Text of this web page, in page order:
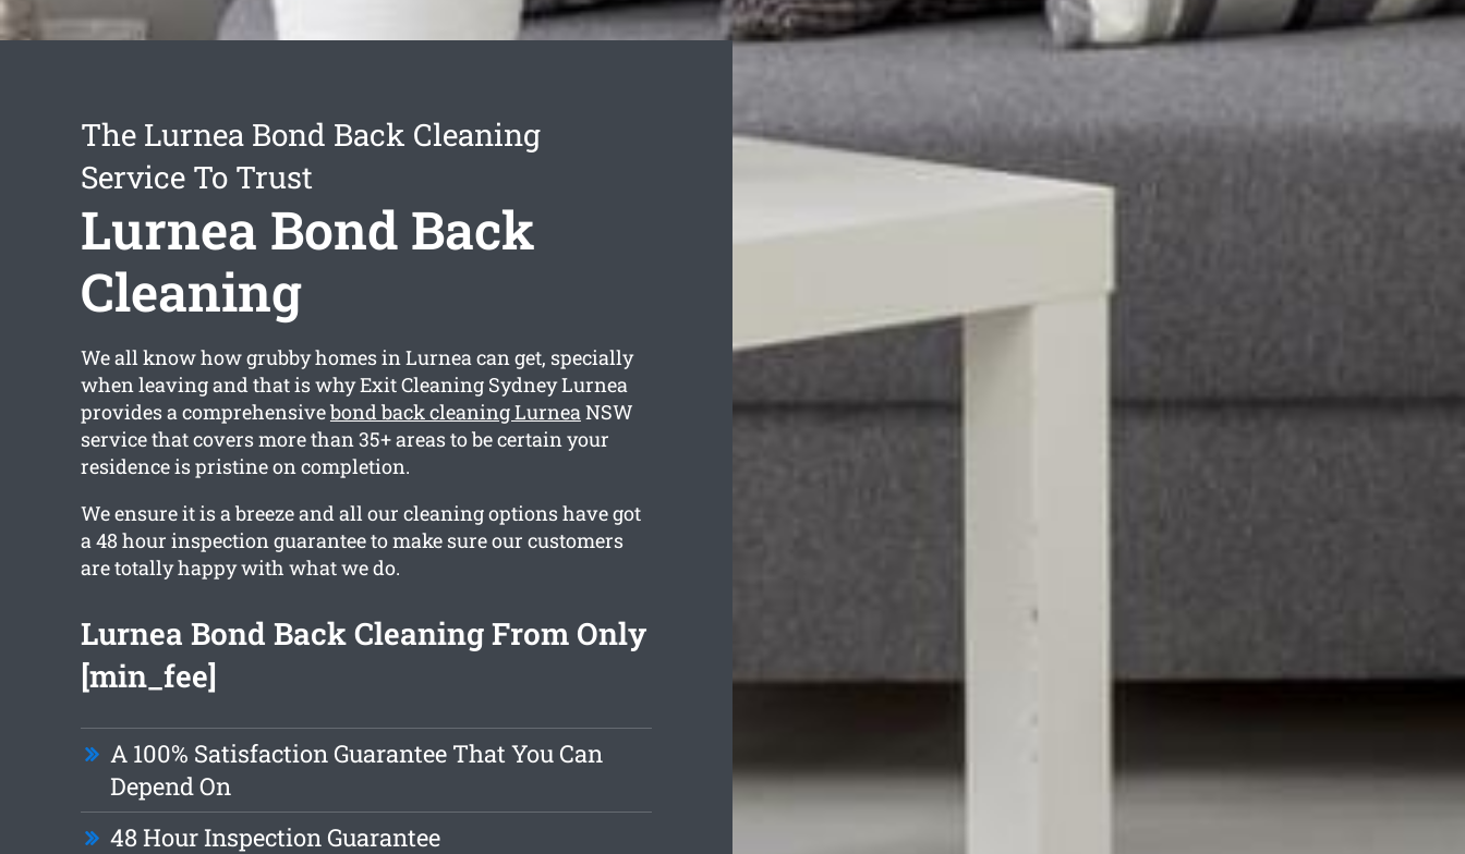
The Lurnea Bond Back Cleaning
Service To Trust
Lurnea Bond Back
Cleaning
We all know how grubby homes in Lurnea can get, specially
when leaving and that is why Exit Cleaning Sydney Lurnea
provides a comprehensivebond back cleaning LurneaNSW
service that covers more than 35+ areas to be certain your
residence is pristine on completion.
We ensure it is a breeze and all our cleaning options have got
a 48 hour inspection guarantee to make sure our customers
are totally happy with what we do.
Lurnea Bond Back Cleaning From Only
[min_fee]
A 100% Satisfaction Guarantee That You Can
Depend On
48 Hour Inspection Guarantee